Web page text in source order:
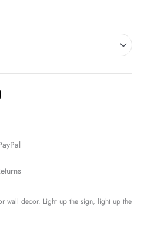
wall decor. Light up the sign, light up the